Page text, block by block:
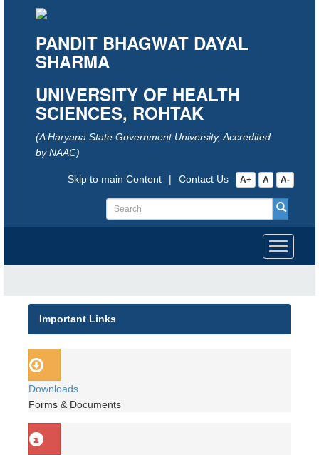
PANDIT BHAGWAT DAYAL
SHARMA
UNIVERSITY OF HEALTH
SCIENCES, ROHTAK
(A Haryana State Government University, Accredited
by NAAC)
A+ A A-
Contact Us
|
Skip to main Content
Toggle
Important Links
Downloads
Forms & Documents